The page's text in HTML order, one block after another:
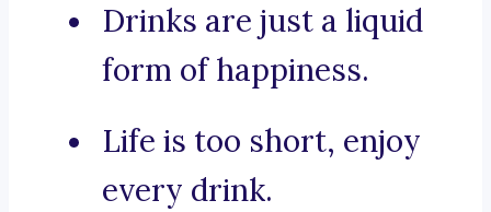
Drinks are just a liquid
form of happiness.
Life is too short, enjoy
every drink.